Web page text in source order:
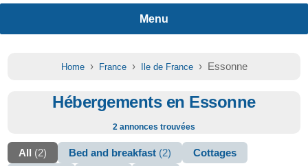
Home› France› Ile de France› Essonne
Hébergements en Essonne
2 annonces trouvées
All (2) Bed and breakfast (2)
Cottages